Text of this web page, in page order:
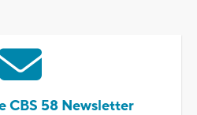
CBS 58 Newsletter